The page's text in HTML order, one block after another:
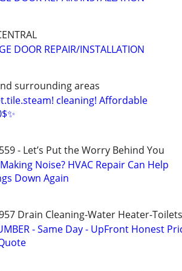
DOOR REPAIR/INSTALLATION
surrounding areas
cleaning! Affordable
- Let’s Put the Worry Behind You
Making Noise? HVAC Repair Can Help
Down Again
Drain Cleaning-Water Heater-
- Same Day - UpFront Honest